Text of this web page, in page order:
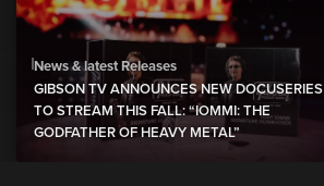
News & latest Releases
GIBSON TV ANNOUNCES NEW DOCUSERIES
TO STREAM THIS FALL: “IOMMI: THE
GODFATHER OF HEAVY METAL”